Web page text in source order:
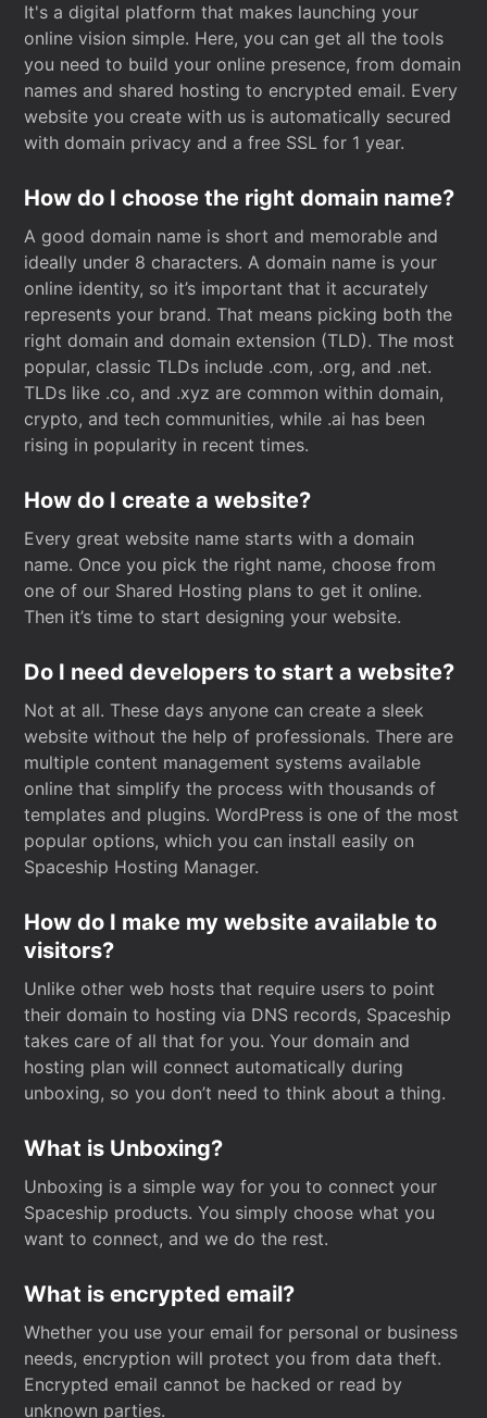
It's a digital platform that makes launching your
online vision simple. Here, you can get all the tools
you need to build your online presence, from domain
names and shared hosting to encrypted email. Every
website you create with us is automatically secured
with domain privacy and a free SSL for 1 year.
How do I choose the right domain name?
A good domain name is short and memorable and
ideally under 8 characters. A domain name is your
online identity, so it’s important that it accurately
represents your brand. That means picking both the
right domain and domain extension (TLD). The most
popular, classic TLDs include .com, .org, and .net.
TLDs like .co, and .xyz are common within domain,
crypto, and tech communities, while .ai has been
rising in popularity in recent times.
How do I create a website?
Every great website name starts with a domain
name. Once you pick the right name, choose from
one of our Shared Hosting plans to get it online.
Then it’s time to start designing your website.
Do I need developers to start a website?
Not at all. These days anyone can create a sleek
website without the help of professionals. There are
multiple content management systems available
online that simplify the process with thousands of
templates and plugins. WordPress is one of the most
popular options, which you can install easily on
Spaceship Hosting Manager.
How do I make my website available to
visitors?
Unlike other web hosts that require users to point
their domain to hosting via DNS records, Spaceship
takes care of all that for you. Your domain and
hosting plan will connect automatically during
unboxing, so you don’t need to think about a thing.
What is Unboxing?
Unboxing is a simple way for you to connect your
Spaceship products. You simply choose what you
want to connect, and we do the rest.
What is encrypted email?
Whether you use your email for personal or business
needs, encryption will protect you from data theft.
Encrypted email cannot be hacked or read by
unknown parties.